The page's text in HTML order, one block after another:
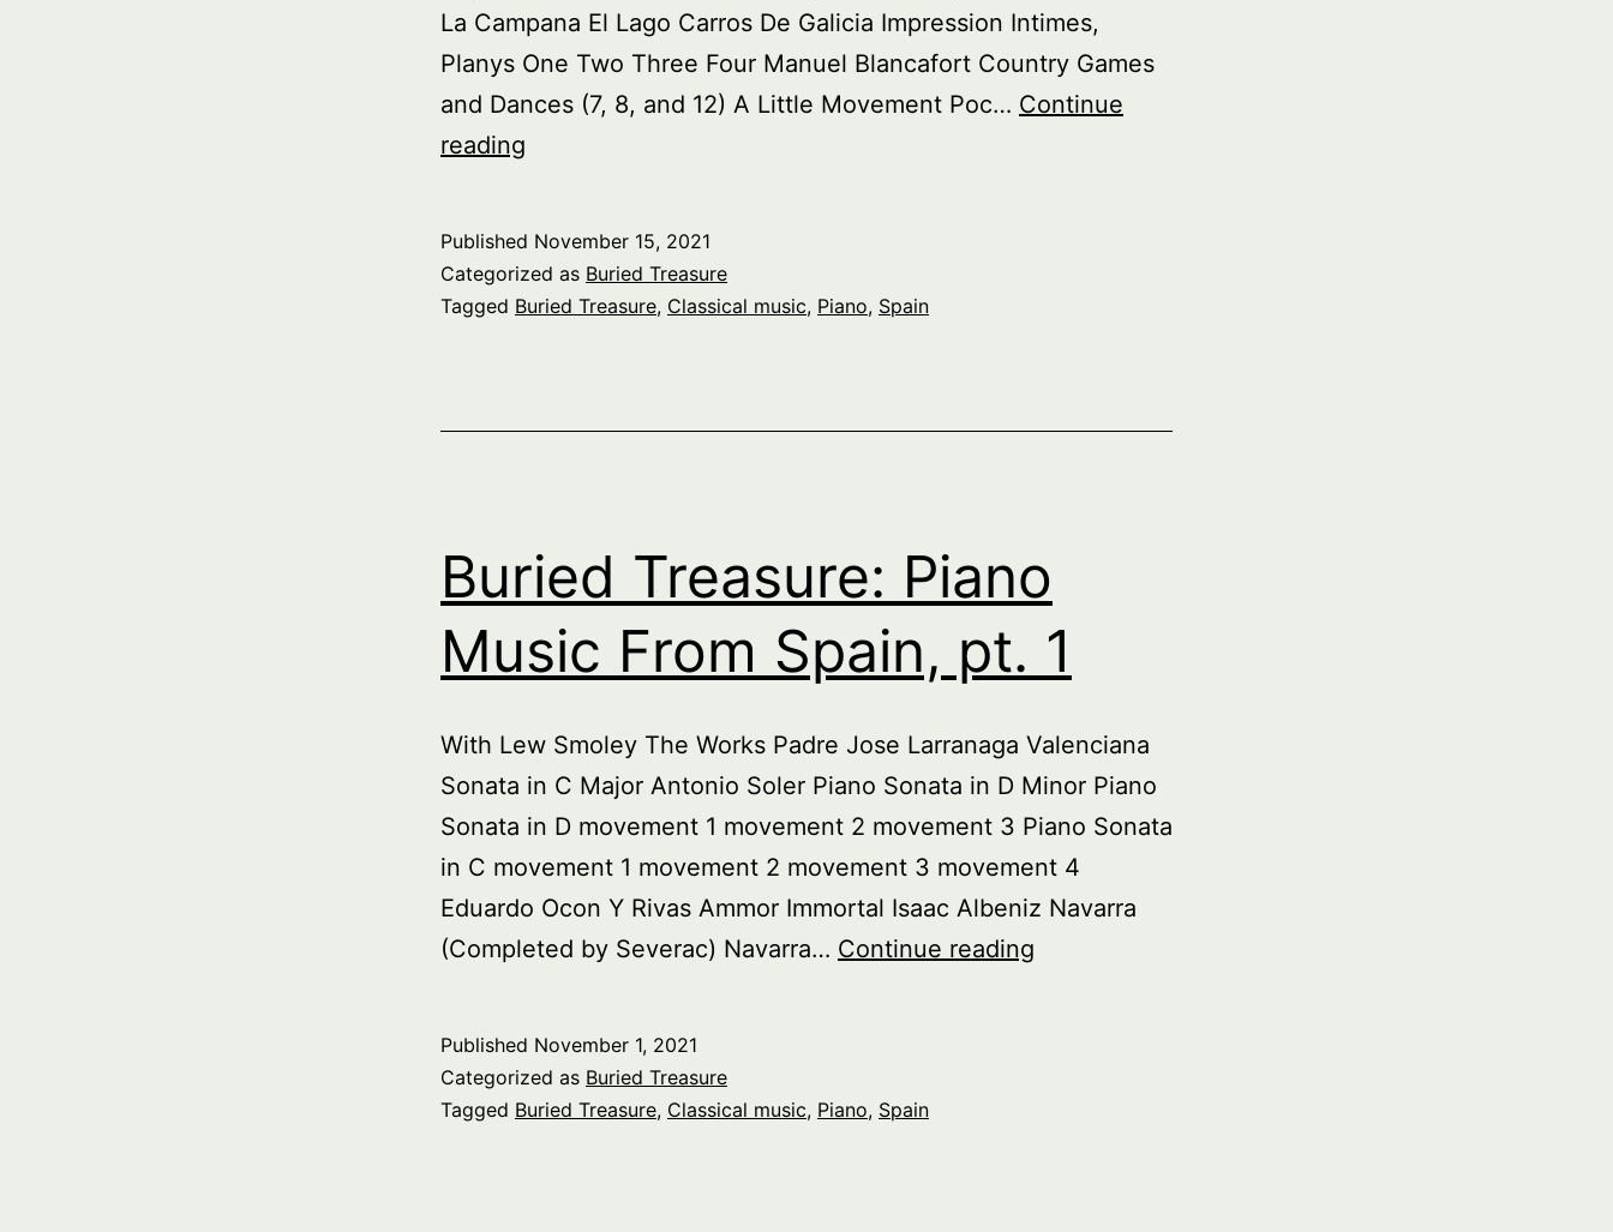
La Campana El Lago Carros De Galicia Impression Intimes,
Planys One Two Three Four Manuel Blancafort Country Games
and Dances (7, 8, and 12) A Little Movement Poc… Continue
reading
Music
From
2
Published November 15, 2021
Categorized as Buried Treasure
Tagged Buried Treasure, Classical music, Piano, Spain
Buried Treasure: Piano
Music From Spain, pt. 1
With Lew Smoley The Works Padre Jose Larranaga Valenciana
Sonata in C Major Antonio Soler Piano Sonata in D Minor Piano
Sonata in D movement 1 movement 2 movement 3 Piano Sonata
in C movement 1 movement 2 movement 3 movement 4
Eduardo Ocon Y Rivas Ammor Immortal Isaac Albeniz Navarra
(Completed by Severac) Navarra… Continue reading
Published November 1, 2021
Categorized as Buried Treasure
Tagged Buried Treasure, Classical music, Piano, Spain